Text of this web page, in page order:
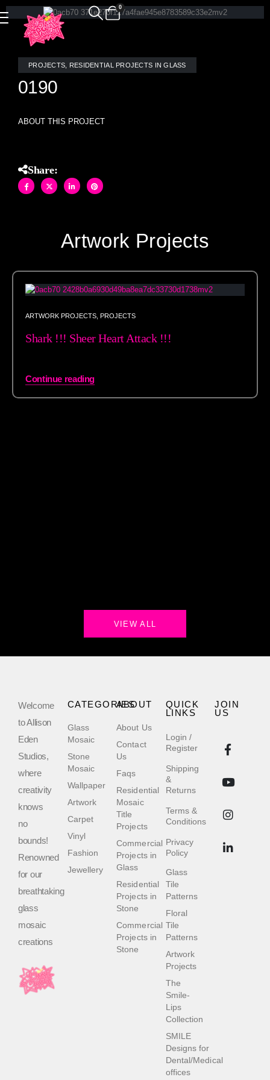
0
PROJECTS RESIDENTIAL PROJECTS IN GLASS
0190
ABOUT THIS PROJECT
Share:
Artwork Projects
ARTWORK PROJECTS PROJECTS
Shark !!! Sheer Heart Attack !!!
Continue reading
VIEW ALL
Welcome
to Allison
Eden
Studios,
where
creativity
knows
no
bounds!
Renowned
for our
breathtaking
glass
mosaic
creations
QUICK
LINKS
Login /
Register
Shipping
&
Returns
Terms &
Conditions
Privacy
Policy
Glass
Tile
Patterns
Floral
Tile
Patterns
Artwork
Projects
The
Smile-
Lips
Collection
SMILE
Designs for
Dental/Medical
offices
ABOUT
About Us
Contact
Us
Faqs
Residential
Mosaic
Title
Projects
Commercial
Projects in
Glass
Residential
Projects in
Stone
Commercial
Projects in
Stone
CATEGORIES
Glass
Mosaic
Stone
Mosaic
Wallpaper
Artwork
Carpet
Vinyl
Fashion
Jewellery
JOIN
US